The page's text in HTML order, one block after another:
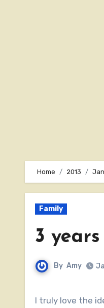
Home 2013
Family
3
By Amy
I truly love the idea of blogs and how you and I can catch glimpses of seemingly ordinary people who have